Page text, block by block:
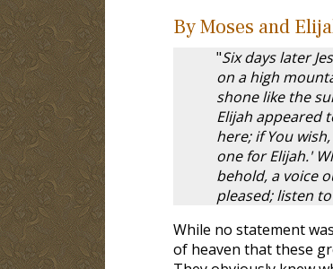
By Moses and
"Six days later
on a high
shone like the
Elijah appeared
here; if You
one for Elijah.'
behold, a voice
pleased; listen
While no statement
of heaven that these